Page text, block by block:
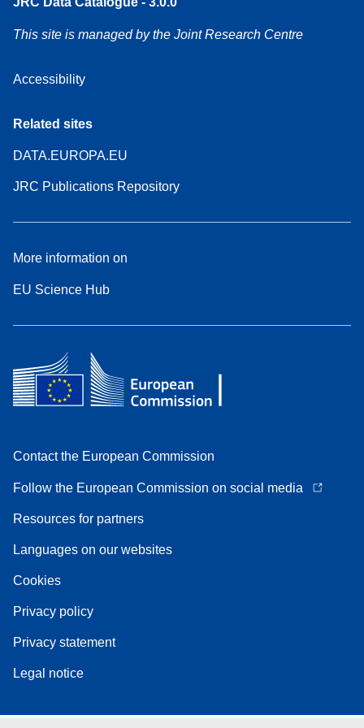
This site is managed by the Joint Research Centre
Accessibility
Related sites
DATA.EUROPA.EU
JRC Publications Repository
More information on
EU Science Hub
Contact the European Commission
Follow the European Commission on social media
Resources for partners
Languages on our websites
Cookies
Privacy policy
Privacy statement
Legal notice